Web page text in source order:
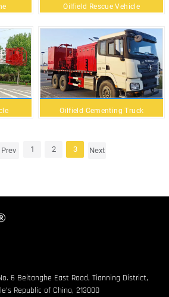
Oilfield Rescue Vehicle
Oilfield Cementing Truck
Prev 1 2 3 Next
6 Beitanghe East Road, Tianning District,
Republic of China, 213000